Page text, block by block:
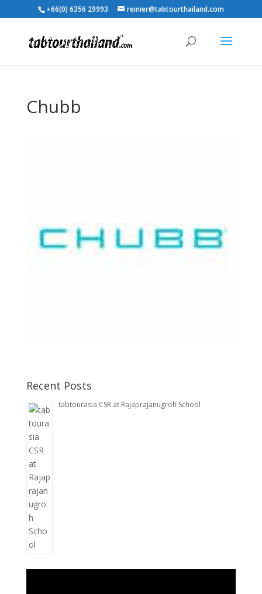
+66(0) 6356 29993 reinier@tabtourthailand.com
Chubb
Recent Posts
tabtourasia CSR at Rajaprajanugroh School